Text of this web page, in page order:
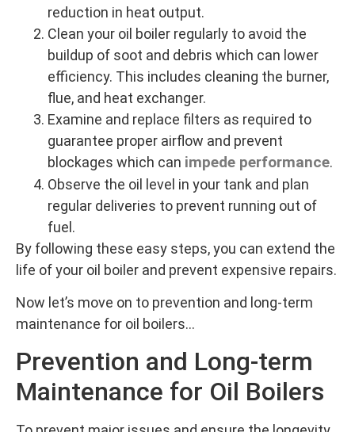
reduction in heat output.
Clean your oil boiler regularly to avoid the
buildup of soot and debris which can lower
efficiency. This includes cleaning the burner,
flue, and heat exchanger.
Examine and replace filters as required to
guarantee proper airflow and prevent
blockages which can impede performance.
Observe the oil level in your tank and plan
regular deliveries to prevent running out of
fuel.
By following these easy steps, you can extend the
life of your oil boiler and prevent expensive repairs.
Now let’s move on to prevention and long-term
maintenance for oil boilers…
Prevention and Long-term
Maintenance for Oil Boilers